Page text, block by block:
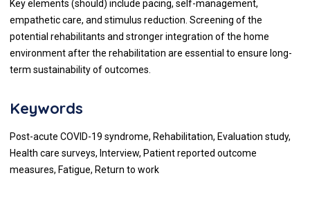
Key elements (should) include pacing, self-management,
empathetic care, and stimulus reduction. Screening of the
potential rehabilitants and stronger integration of the home
environment after the rehabilitation are essential to ensure long-
term sustainability of outcomes.
Keywords
Post-acute COVID-19 syndrome, Rehabilitation, Evaluation study,
Health care surveys, Interview, Patient reported outcome
measures, Fatigue, Return to work